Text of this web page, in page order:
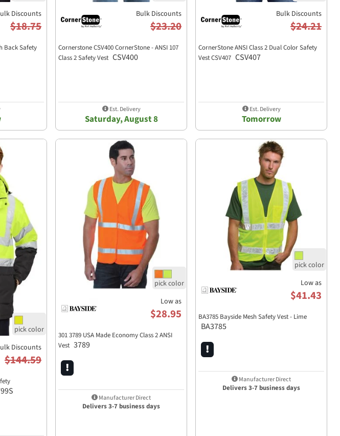
Discounts
$18.75
Back Safety
Bulk Discounts
$23.20
Cornerstone CSV400 CornerStone - ANSI 107
Class 2 Safety Vest CSV400
Est. Delivery
Saturday, August 8
Bulk Discounts
$24.21
CornerStone ANSI Class 2 Dual Color Safety
Vest CSV407 CSV407
Est. Delivery
Tomorrow
Discounts
$144.59
Low as
$28.95
301 3789 USA Made Economy Class 2 ANSI
Vest 3789
Manufacturer Direct
Delivers 3-7 business days
Low as
$41.43
BA3785 Bayside Mesh Safety Vest - Lime
BA3785
Manufacturer Direct
Delivers 3-7 business days